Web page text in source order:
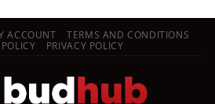
ACCOUNT
TERMS AND CONDITIONS
PRIVACY POLICY